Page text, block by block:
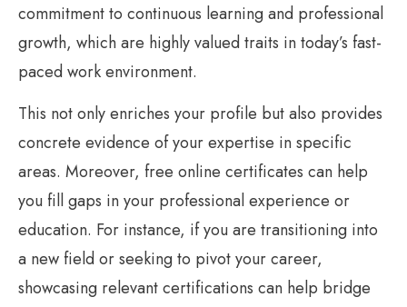
commitment to continuous learning and professional
growth, which are highly valued traits in today’s fast-
paced work environment.
This not only enriches your profile but also provides
concrete evidence of your expertise in specific
areas. Moreover, free online certificates can help
you fill gaps in your professional experience or
education. For instance, if you are transitioning into
a new field or seeking to pivot your career,
showcasing relevant certifications can help bridge